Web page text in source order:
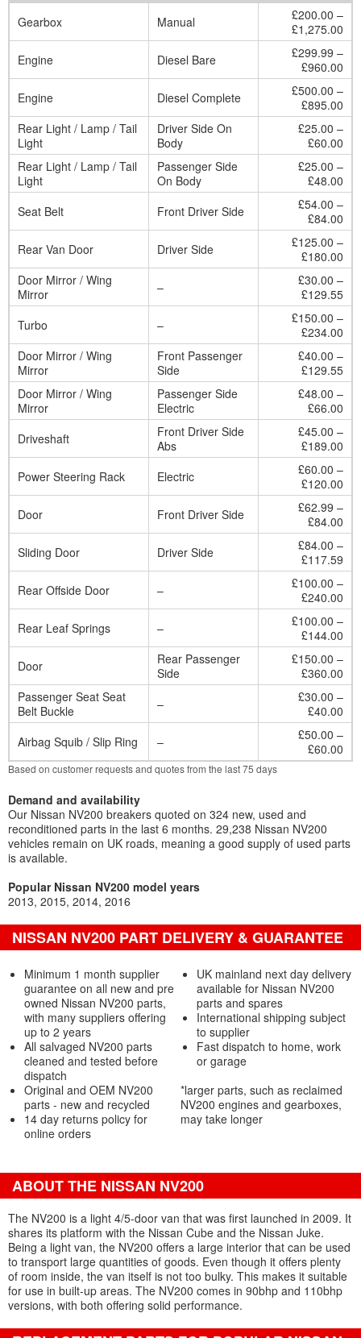
Gearbox
Manual
£200.00 –
£1,275.00
Engine
Diesel Bare
£299.99 –
£960.00
Engine
Diesel Complete
£500.00 –
£895.00
Rear Light / Lamp / Tail
Light
Driver Side On
Body
£25.00 –
£60.00
Rear Light / Lamp / Tail
Light
Passenger Side
On Body
£25.00 –
£48.00
Seat Belt
Front Driver Side
£54.00 –
£84.00
Rear Van Door
Driver Side
£125.00 –
£180.00
Door Mirror / Wing
Mirror
–
£30.00 –
£129.55
Turbo
–
£150.00 –
£234.00
Door Mirror / Wing
Mirror
Front Passenger
Side
£40.00 –
£129.55
Door Mirror / Wing
Mirror
Passenger Side
Electric
£48.00 –
£66.00
Driveshaft
Front Driver Side
Abs
£45.00 –
£189.00
Power Steering Rack
Electric
£60.00 –
£120.00
Door
Front Driver Side
£62.99 –
£84.00
Sliding Door
Driver Side
£84.00 –
£117.59
Rear Offside Door
–
£100.00 –
£240.00
Rear Leaf Springs
–
£100.00 –
£144.00
Door
Rear Passenger
Side
£150.00 –
£360.00
Passenger Seat Seat
Belt Buckle
–
£30.00 –
£40.00
Airbag Squib / Slip Ring
–
£50.00 –
£60.00
Based on customer requests and quotes from the last 75 days
Demand and availability
Our Nissan NV200 breakers quoted on 324 new, used and
reconditioned parts in the last 6 months. 29,238 Nissan NV200
vehicles remain on UK roads, meaning a good supply of used parts
is available.
Popular Nissan NV200 model years
2013 2015 2014 2016
NISSAN NV200 PART DELIVERY & GUARANTEE
Minimum 1 month supplier
guarantee on all new and pre
owned Nissan NV200 parts,
with many suppliers offering
up to 2 years
All salvaged NV200 parts
cleaned and tested before
dispatch
Original and OEM NV200
parts - new and recycled
14 day returns policy for
online orders
UK mainland next day delivery
available for Nissan NV200
parts and spares
International shipping subject
to supplier
Fast dispatch to home, work
or garage
*larger parts, such as reclaimed
NV200 engines and gearboxes,
may take longer
ABOUT THE NISSAN NV200
The NV200 is a light 4/5-door van that was first launched in 2009. It
shares its platform with the Nissan Cube and the Nissan Juke.
Being a light van, the NV200 offers a large interior that can be used
to transport large quantities of goods. Even though it offers plenty
of room inside, the van itself is not too bulky. This makes it suitable
for use in built-up areas. The NV200 comes in 90bhp and 110bhp
versions, with both offering solid performance.